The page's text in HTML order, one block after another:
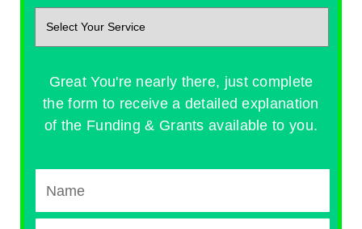
Great You're nearly there, just complete
the form to receive a detailed explanation
of the Funding & Grants available to you.